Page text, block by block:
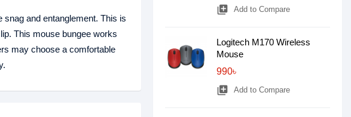
and entanglement. This is
This mouse bungee works
may choose a comfortable
library_add Add to Compare
Logitech M170 Wireless
Mouse
990৳
library_add Add to Compare